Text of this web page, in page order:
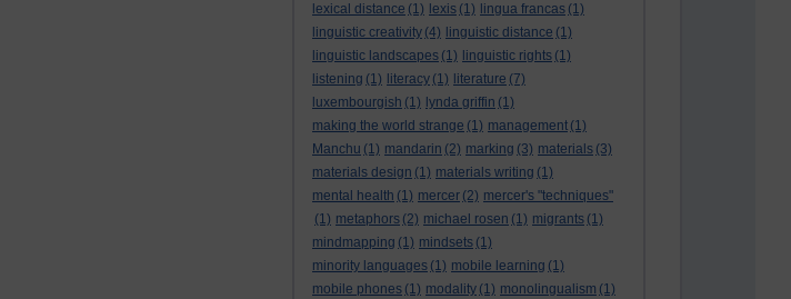
lexical distance (1) lexis (1) lingua francas (1)
linguistic creativity (4) linguistic distance (1)
linguistic landscapes (1) linguistic rights (1)
listening (1) literacy (1) literature (7)
luxembourgish (1) lynda griffin (1)
making the world strange (1) management (1)
Manchu (1) mandarin (2) marking (3) materials (3)
materials design (1) materials writing (1)
mental health (1) mercer (2) mercer's "techniques"
(1) metaphors (2) michael rosen (1) migrants (1)
mindmapping (1) mindsets (1)
minority languages (1) mobile learning (1)
mobile phones (1) modality (1) monolingualism (1)